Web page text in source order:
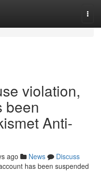
violation,
been
Anti-
ago News
Discuss
has been suspended